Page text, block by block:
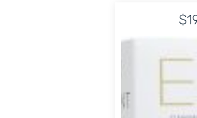
Increase
Increase quantity for Vapore